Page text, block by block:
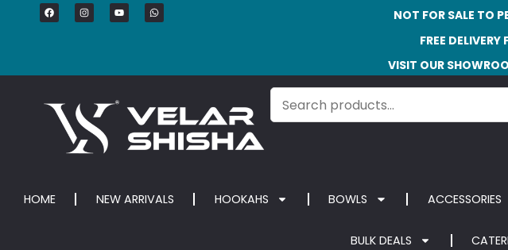
NOT FOR SALE TO
FREE
VISIT OUR
HOME NEW ARRIVALS HOOKAHS BOWLS ACCESSORIES
BULK DEALS